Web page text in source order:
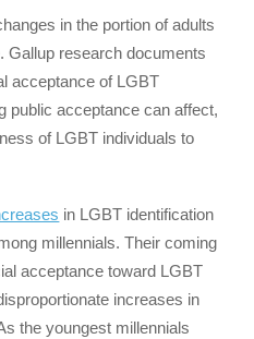
in the portion of adults
Gallup research documents
acceptance of LGBT
public acceptance can affect,
of LGBT individuals to
in LGBT identification
millennials. Their coming
acceptance toward LGBT
increases in
the youngest millennials